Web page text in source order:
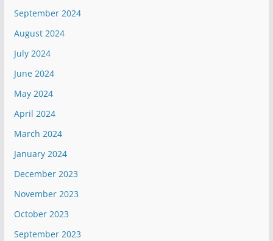
September 2024
August 2024
July 2024
June 2024
May 2024
April 2024
March 2024
January 2024
December 2023
November 2023
October 2023
September 2023